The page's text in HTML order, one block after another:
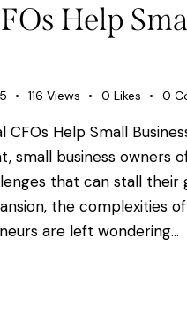
Help
116 Views 0 Likes 0
Help Small
small business owners
that can stall their
the complexities
are left wondering…